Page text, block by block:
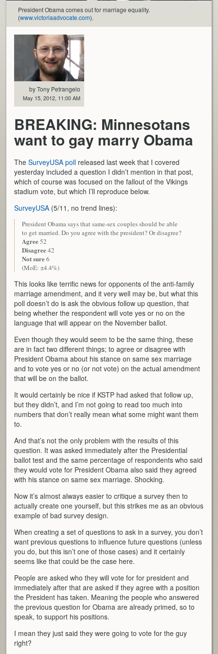
President Obama comes out for marriage equality.
(www.victoriaadvocate.com).
by Tony Petrangelo
May 15, 2012, 11:00 AM
BREAKING: Minnesotans
want to gay marry Obama
TheSurveyUSA poll released last week that I covered
yesterday included a question I didn’t mention in that post,
which of course was focused on the fallout of the Vikings
stadium vote, but which I’ll reproduce below.
SurveyUSA (5/11, no trend lines):
President Obama says that same-sex couples should be able
to get married. Do you agree with the president? Or disagree?
Agree52
Disagree42
Not sure6
(MoE: ±4.4%)
This looks like terrific news for opponents of the anti-family
marriage amendment, and it very well may be, but what this
poll doesn’t do is ask the obvious follow up question, that
being whether the respondent will vote yes or no on the
language that will appear on the November ballot.
Even though they would seem to be the same thing, these
are in fact two different things; to agree or disagree with
President Obama about his stance on same sex marriage
and to vote yes or no (or not vote) on the actual amendment
that will be on the ballot.
It would certainly be nice if KSTP had asked that follow up,
but they didn’t, and I’m not going to read too much into
numbers that don’t really mean what some might want them
to.
And that’s not the only problem with the results of this
question. It was asked immediately after the Presidential
ballot test and the same percentage of respondents who said
they would vote for President Obama also said they agreed
with his stance on same sex marriage. Shocking.
Now it’s almost always easier to critique a survey then to
actually create one yourself, but this strikes me as an obvious
example of bad survey design.
When creating a set of questions to ask in a survey, you don’t
want previous questions to influence future questions (unless
you do, but this isn’t one of those cases) and it certainly
seems like that could be the case here.
People are asked who they will vote for for president and
immediately after that are asked if they agree with a position
the President has taken. Meaning the people who answered
the previous question for Obama are already primed, so to
speak, to support his positions.
I mean they just said they were going to vote for the guy
right?